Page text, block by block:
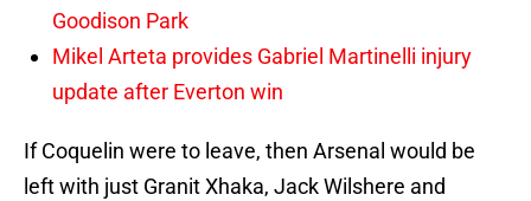
Goodison Park
Mikel Arteta provides Gabriel Martinelli injury
update after Everton win
If Coquelin were to leave, then Arsenal would be
left with just Granit Xhaka, Jack Wilshere and